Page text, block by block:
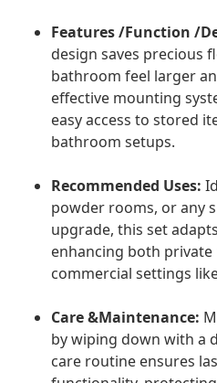
Features /Function /
design saves precious
bathroom feel larger
effective mounting
easy access to stored
bathroom setups.
Recommended Uses:
powder rooms, or any
upgrade, this set
enhancing both private
commercial settings
Care &Maintenance:
by wiping down with a
care routine ensures